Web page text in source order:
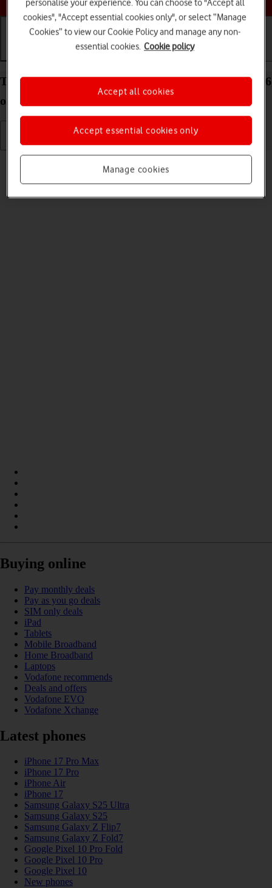
Calls and contacts
Turn your Apple iPad Air 13 (M3) (2025) iPadOS 26
on and off
See how to turn your tablet on and off.
Buying online
Pay monthly deals
Pay as you go deals
SIM only deals
iPad
Tablets
Mobile Broadband
Home Broadband
Laptops
Vodafone recommends
Deals and offers
Vodafone EVO
Vodafone Xchange
Latest phones
iPhone 17 Pro Max
iPhone 17 Pro
iPhone Air
iPhone 17
Samsung Galaxy S25 Ultra
Samsung Galaxy S25
Samsung Galaxy Z Flip7
Samsung Galaxy Z Fold7
Google Pixel 10 Pro Fold
Google Pixel 10 Pro
Google Pixel 10
New phones
personalise your experience. You can choose to "Accept all
cookies", "Accept essential cookies only", or select “Manage
Cookies” to view our Cookie Policy and manage any non-
essential cookies. Cookie policy
Manage cookies
Accept essential cookies only
Accept all cookies